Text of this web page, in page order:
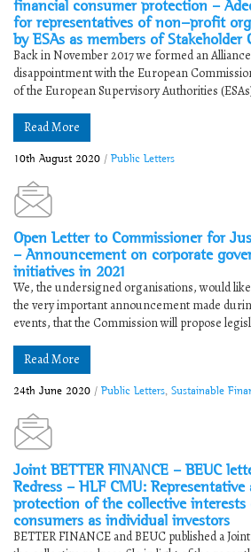
financial consumer protection –
for representatives of non-profit
by ESAs as members of Stakeholder
Back in November 2017 we formed an
disappointment with the European
of the European Supervisory Authorities
Read More
10th August 2020 / Public Letters
Open Letter to Commissioner for
– Announcement on corporate
initiatives in 2021
We, the undersigned organisations, would
the very important announcement made
events, that the Commission will propose
Read More
24th June 2020 / Public Letters Sustainable
Joint BETTER FINANCE – BEUC
Redress – HLF CMU:
protection of the collective
consumers as individual investors
BETTER FINANCE and BEUC published a